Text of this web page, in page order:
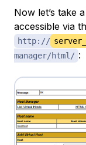
Now let’s take
accessible via
http://
manager/html/ :